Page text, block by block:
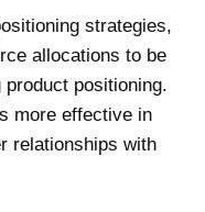
strategies,
allocations to be
positioning.
more effective in
relationships with